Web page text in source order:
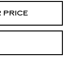
PRICE